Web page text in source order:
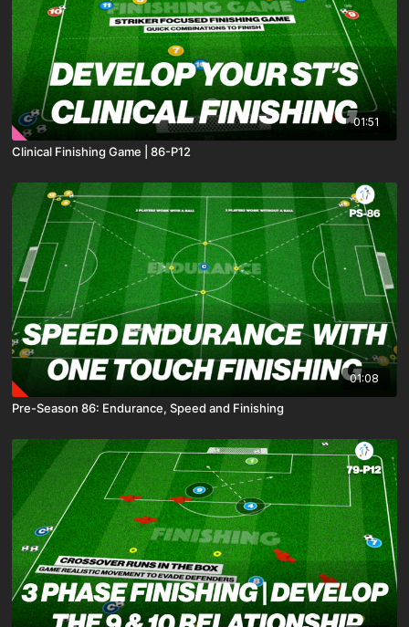
01:51
Clinical Finishing Game | 86-P12
01:08
Pre-Season 86: Endurance, Speed and Finishing